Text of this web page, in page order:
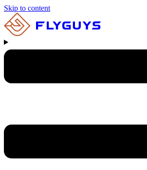
Skip to content